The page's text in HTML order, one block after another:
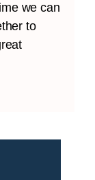
we can
to